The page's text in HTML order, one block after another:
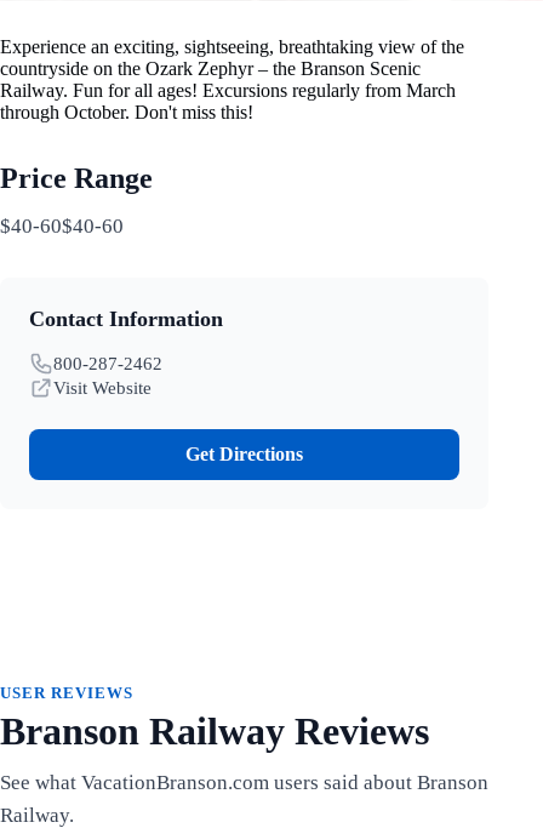
Experience an exciting, sightseeing, breathtaking view of the
countryside on the Ozark Zephyr – the Branson Scenic
Railway. Fun for all ages! Excursions regularly from March
through October. Don't miss this!
Price Range
$40-60$40-60
Contact Information
800-287-2462
Visit Website
Get Directions
USER REVIEWS
Branson Railway Reviews
See what VacationBranson.com users said about Branson
Railway.